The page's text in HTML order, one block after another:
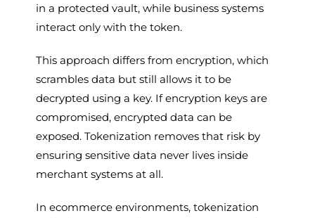
in a protected vault, while business systems
interact only with the token.
This approach differs from encryption, which
scrambles data but still allows it to be
decrypted using a key. If encryption keys are
compromised, encrypted data can be
exposed. Tokenization removes that risk by
ensuring sensitive data never lives inside
merchant systems at all.
In ecommerce environments, tokenization